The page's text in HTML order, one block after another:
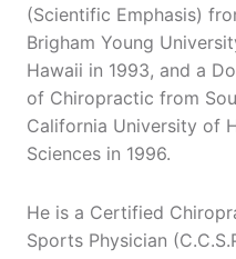
(Scientific Emphasis)
Brigham Young
Hawaii in 1993, and a
of Chiropractic from
California University of
Sciences in 1996.
He is a Certified
Sports Physician